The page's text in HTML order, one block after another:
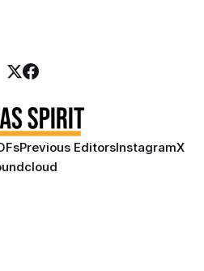
Previous EditorsInstagramX